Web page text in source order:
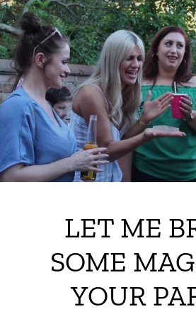
LET ME
SOME
YOUR